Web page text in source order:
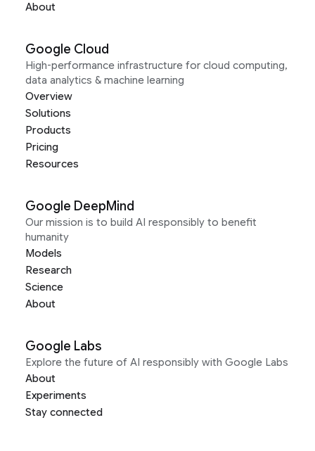
About
Google Cloud
High-performance infrastructure for cloud computing,
data analytics & machine learning
Overview
Solutions
Products
Pricing
Resources
Google DeepMind
Our mission is to build AI responsibly to benefit
humanity
Models
Research
Science
About
Google Labs
Explore the future of AI responsibly with Google Labs
About
Experiments
Stay connected